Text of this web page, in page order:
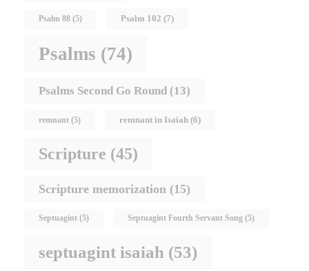
Psalm 88 (5) Psalm 102 (7)
Psalms (74)
Psalms Second Go Round (13)
remnant (5) remnant in Isaiah (6)
Scripture (45)
Scripture memorization (15)
Septuagint (5) Septuagint Fourth Servant Song (5)
septuagint isaiah (53)